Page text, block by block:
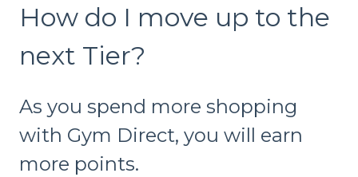
How do I move up to the
next Tier?
As you spend more shopping
with Gym Direct, you will earn
more points.